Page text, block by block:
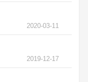
2020-03-11
2019-12-17